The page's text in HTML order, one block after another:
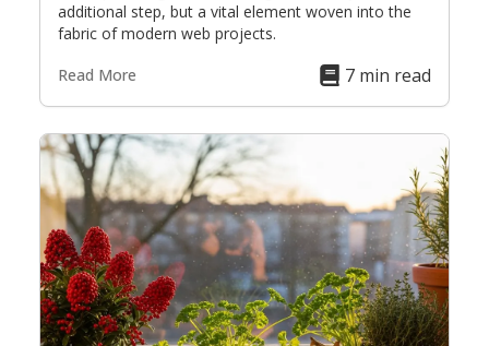
additional step, but a vital element woven into the
fabric of modern web projects.
Read More
7 min read